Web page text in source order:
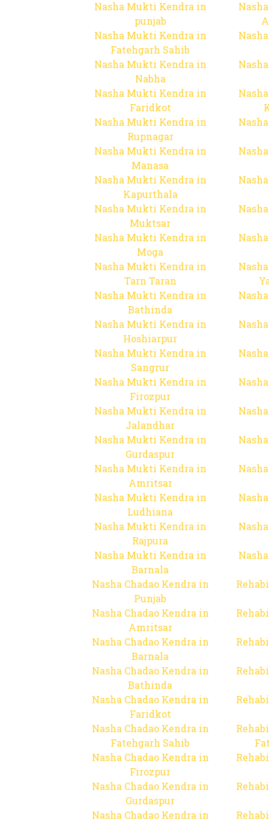
Nasha Mukti Kendra in
punjab
Nasha Mukti Kendra in
Fatehgarh Sahib
Nasha Mukti Kendra in
Nabha
Nasha Mukti Kendra in
Faridkot
Nasha Mukti Kendra in
Rupnagar
Nasha Mukti Kendra in
Manasa
Nasha Mukti Kendra in
Kapurthala
Nasha Mukti Kendra in
Muktsar
Nasha Mukti Kendra in
Moga
Nasha Mukti Kendra in
Tarn Taran
Nasha Mukti Kendra in
Bathinda
Nasha Mukti Kendra in
Hoshiarpur
Nasha Mukti Kendra in
Sangrur
Nasha Mukti Kendra in
Firozpur
Nasha Mukti Kendra in
Jalandhar
Nasha Mukti Kendra in
Gurdaspur
Nasha Mukti Kendra in
Amritsar
Nasha Mukti Kendra in
Ludhiana
Nasha Mukti Kendra in
Rajpura
Nasha Mukti Kendra in
Barnala
Nasha Chadao Kendra in
Punjab
Nasha Chadao Kendra in
Amritsar
Nasha Chadao Kendra in
Barnala
Nasha Chadao Kendra in
Bathinda
Nasha Chadao Kendra in
Faridkot
Nasha Chadao Kendra in
Fatehgarh Sahib
Nasha Chadao Kendra in
Firozpur
Nasha Chadao Kendra in
Gurdaspur
Nasha Chadao Kendra in